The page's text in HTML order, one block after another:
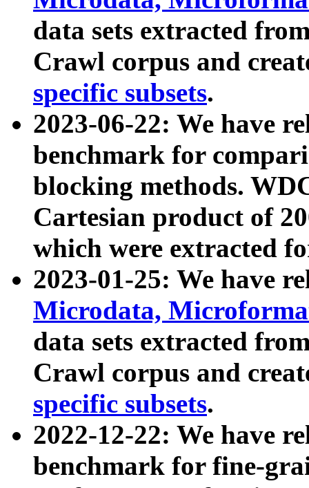
data sets extracted
Crawl corpus and
specific subsets.
2023-06-22: We have
benchmark for
blocking methods.
Cartesian product of
which were extracted
2023-01-25: We have
Microdata,
data sets extracted
Crawl corpus and
specific subsets.
2022-12-22: We have
benchmark for fine-